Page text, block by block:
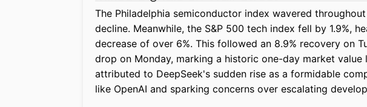
The Philadelphia semiconductor index wavered
decline. Meanwhile, the S&P 500 tech index fell by 1.9%,
decrease of over 6%. This followed an 8.9% recovery on
drop on Monday, marking a historic one-day market value
attributed to DeepSeek's sudden rise as a formidable
like OpenAI and sparking concerns over escalating